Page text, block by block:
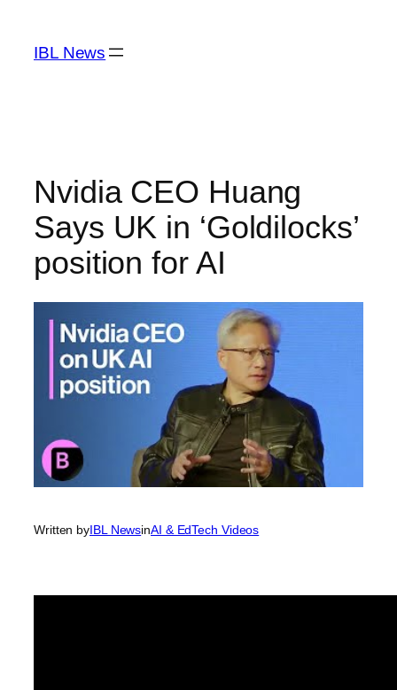
content
IBL News
Nvidia CEO Huang
Says UK in ‘Goldilocks’
position for AI
Written byIBL NewsinAI & EdTech Videos